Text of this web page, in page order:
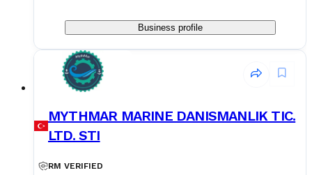
Business profile
MYTHMAR MARINE DANISMANLIK TIC.
LTD. STI
RM VERIFIED